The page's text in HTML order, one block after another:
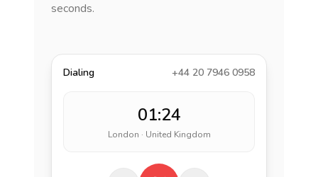
seconds.
Dialing +44 20 7946 0958
01:24
London · United Kingdom